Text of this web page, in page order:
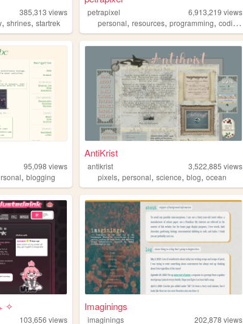
385,313 views
,shrines,startrek
petrapixel 6,913,219 views
personal,resources,programming,coding
95,098 views
,blogging
AntiKrist
antikrist 3,522,885 views
pixels,personal,science,blog,ocean
✧
103,656 views
Imaginings
imaginings 202,878 views